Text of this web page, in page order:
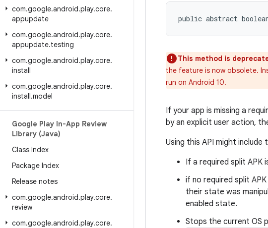
com.google.android.play.core.
appupdate
com.google.android.play.core.
appupdate.testing
com.google.android.play.core.
install
com.google.android.play.core.
install.model
Google Play In-App Review
Library (Java)
Class Index
Package Index
Release notes
com.google.android.play.core.
review
com.google.android.play.core.
public abstract
This method is
the feature is now obsolete.
run on Android 10.
If your app is missing a
by an explicit user action,
Using this API might
If a required split APK
if no required split
their state was
enabled state.
Stops the current OS